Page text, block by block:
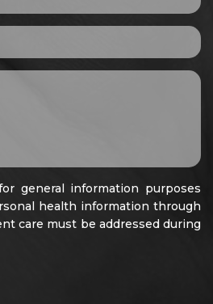
general information purposes
health information through
care must be addressed during